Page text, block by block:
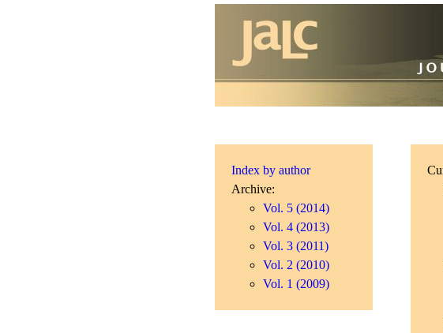
Index by author
Archive:
Vol. 5 (2014)
Vol. 4 (2013)
Vol. 3 (2011)
Vol. 2 (2010)
Vol. 1 (2009)